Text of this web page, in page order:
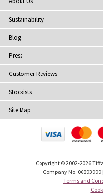
Sustainability
Blog
Press
Customer Reviews
Stockists
Site Map
Copyright © 2002-2026
Company No. 06893999 |
Terms and